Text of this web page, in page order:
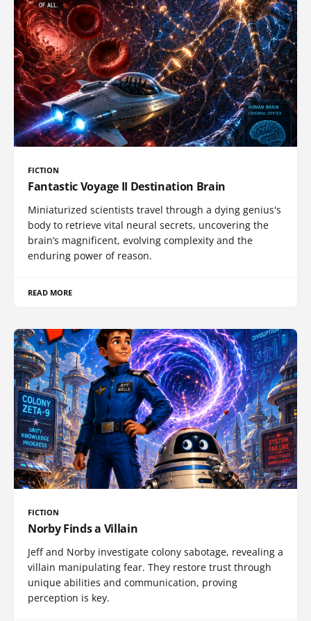
FICTION
Fantastic Voyage II Destination Brain
Miniaturized scientists travel through a dying genius's
body to retrieve vital neural secrets, uncovering the
brain’s magnificent, evolving complexity and the
enduring power of reason.
READ MORE
FICTION
Norby Finds a Villain
Jeff and Norby investigate colony sabotage, revealing a
villain manipulating fear. They restore trust through
unique abilities and communication, proving
perception is key.